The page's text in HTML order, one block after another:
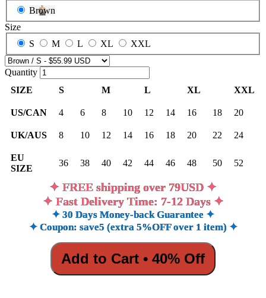
Brown
Size
S
M L XL XXL
Quantity
SIZE
S M L XL XXL
US/CAN 4 6 8 10 12 14 16 18 20
UK/AUS 8 10 12 14 16 18 20 22 24
EU
SIZE
36 38 40 42 44 46 48 50 52
✦ FREE shipping over 79USD ✦
✦ Fast Delivery Time: 7-12 Days ✦
✦ 30 Days Money-back Guarantee ✦
✦ Coupon: save5 (extra 5%OFF over 1 item) ✦
Add to Cart • 40% Off